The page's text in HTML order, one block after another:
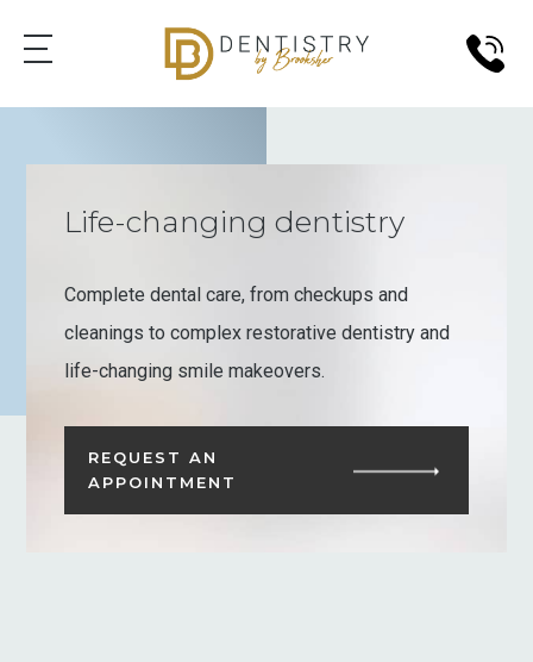
Life-changing dentistry
Complete dental care, from checkups and
cleanings to complex restorative dentistry and
life-changing smile makeovers.
REQUEST AN
APPOINTMENT